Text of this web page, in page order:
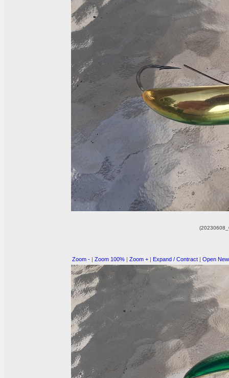
Zoom - | Zoom 100% | Zoom + | Expand / Contract | Open